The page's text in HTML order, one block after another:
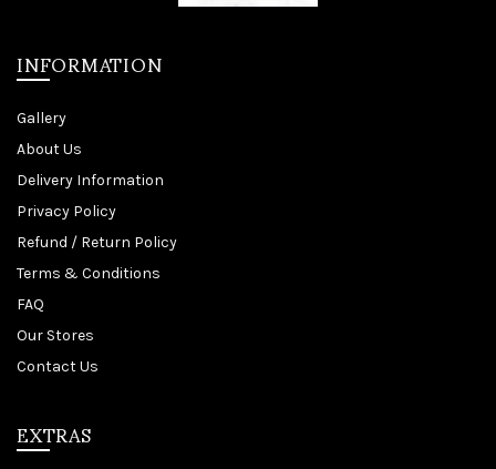
INFORMATION
Gallery
About Us
Delivery Information
Privacy Policy
Refund / Return Policy
Terms & Conditions
FAQ
Our Stores
Contact Us
EXTRAS